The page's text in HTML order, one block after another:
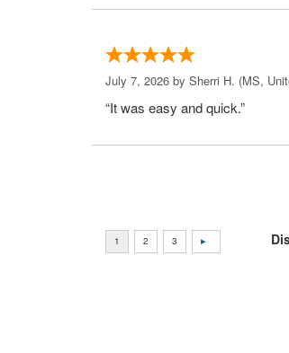
July 7, 2026 by Sherri H. (MS,
“It was easy and quick.”